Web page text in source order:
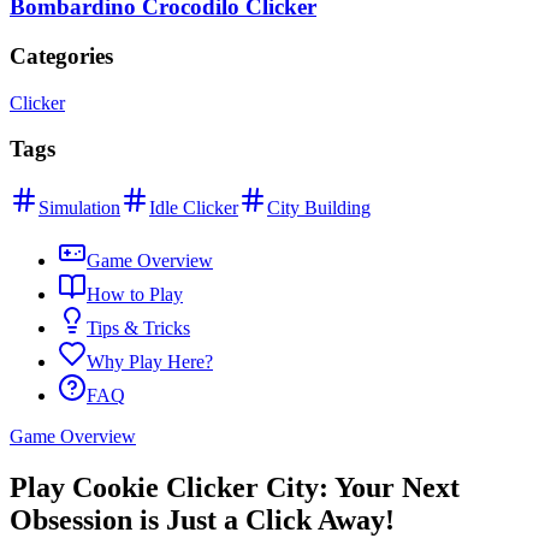
Bombardino Crocodilo Clicker
Categories
Clicker
Tags
Simulation Idle Clicker City Building
Game Overview
How to Play
Tips & Tricks
Why Play Here?
FAQ
Game Overview
Play Cookie Clicker City: Your Next
Obsession is Just a Click Away!